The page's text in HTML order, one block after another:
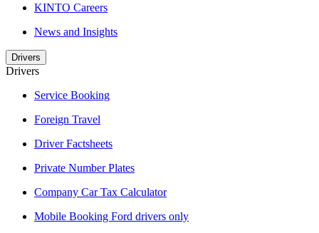
KINTO Careers
News and Insights
Drivers
Drivers
Service Booking
Foreign Travel
Driver Factsheets
Private Number Plates
Company Car Tax Calculator
Mobile Booking Ford drivers only